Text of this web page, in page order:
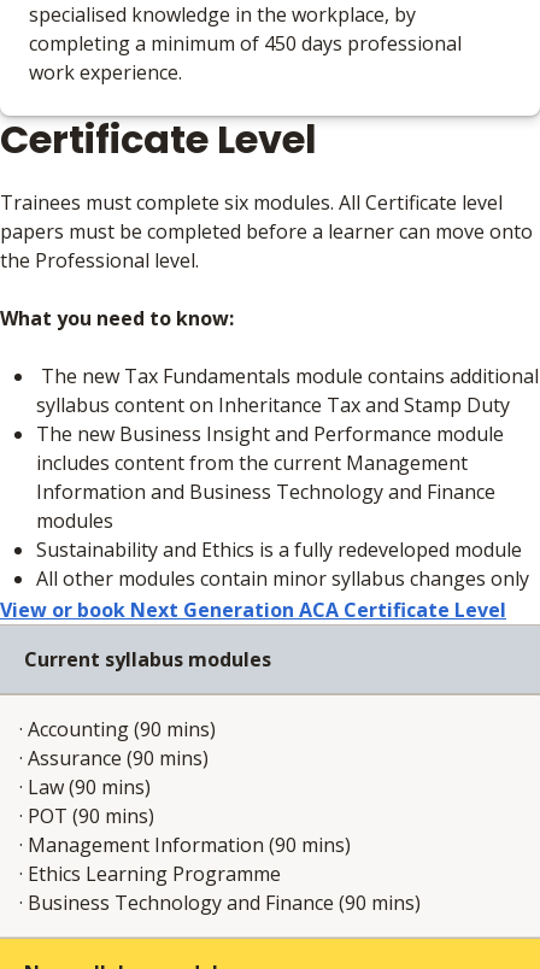
specialised knowledge in the workplace, by
completing a minimum of 450 days professional
work experience.
Certificate Level
Trainees must complete six modules. All Certificate level
papers must be completed before a learner can move onto
the Professional level.
What you need to know:
The new Tax Fundamentals module contains additional
syllabus content on Inheritance Tax and Stamp Duty
The new Business Insight and Performance module
includes content from the current Management
Information and Business Technology and Finance
modules
Sustainability and Ethics is a fully redeveloped module
All other modules contain minor syllabus changes only
View or book Next Generation ACA Certificate Level
Current syllabus modules
· Accounting (90 mins)​
· Assurance (90 mins)​
· Law (90 mins)​
· POT (90 mins)​
· Management Information (90 mins)​
· Ethics Learning Programme ​
· Business Technology and Finance (90 mins)​